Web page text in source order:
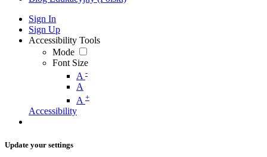
Sign In
Sign Up
Accessibility Tools
Mode
Font Size
A -
A
A +
Accessibility
Update your settings